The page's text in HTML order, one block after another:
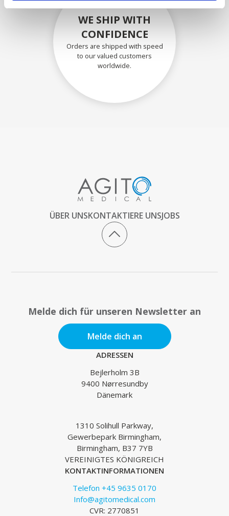
WE SHIP WITH
CONFIDENCE
Orders are shipped with speed
to our valued customers
worldwide.
ÜBER UNSKONTAKTIERE UNSJOBS
Melde dich für unseren Newsletter an
Melde dich an
ADRESSEN
Bejlerholm 3B
9400 Nørresundby
Dänemark
1310 Solihull Parkway,
Gewerbepark Birmingham,
Birmingham, B37 7YB
VEREINIGTES KÖNIGREICH
KONTAKTINFORMATIONEN
Telefon +45 9635 0170
Info@agitomedical.com
CVR: 2770851